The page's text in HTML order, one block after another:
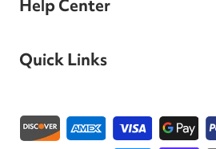
Help Center
Quick Links
Payment methods